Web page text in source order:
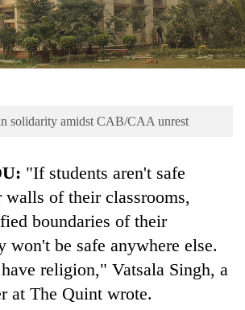
solidarity amidst CAB/CAA unrest
"If students aren't safe
of their classrooms,
boundaries of their
won't be safe anywhere else.
religion," Vatsala Singh, a
at The Quint wrote.